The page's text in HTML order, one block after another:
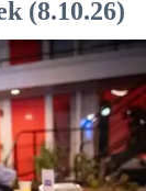
(8.10.26)